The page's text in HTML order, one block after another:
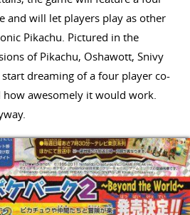
and will let players play as other
Pikachu. Pictured in the
of Pikachu, Oshawott, Snivy
dreaming of a four player co-
how awesomely it would work.